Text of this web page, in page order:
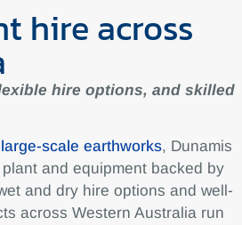
hire across
hire options, and skilled
large-scale earthworks, Dunamis
and equipment backed by
and dry hire options and well-
across Western Australia run